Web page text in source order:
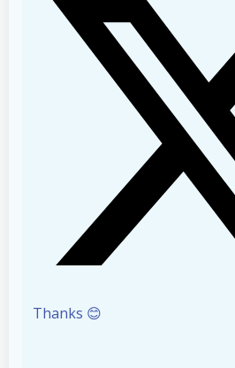
Thanks 😊